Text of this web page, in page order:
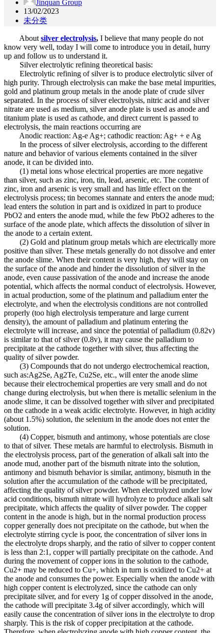
Jinquan Group
13/02/2023
未分类
About silver electrolysis, I believe that many people do not
know very well, today I will come to introduce you in detail, hurry
up and follow us to understand it.
Silver electrolytic refining theoretical basis:
Electrolytic refining of silver is to produce electrolytic silver of
high purity. Through electrolysis can make the base metal impurities,
gold and platinum group metals in the anode plate of crude silver
separated. In the process of silver electrolysis, nitric acid and silver
nitrate are used as medium, silver anode plate is used as anode and
titanium plate is used as cathode, and direct current is passed to
electrolysis, the main reactions occurring are
Anodic reaction: Ag-e Ag+; cathodic reaction: Ag+ + e Ag
In the process of silver electrolysis, according to the different
nature and behavior of various elements contained in the silver
anode, it can be divided into.
(1) metal ions whose electrical properties are more negative
than silver, such as zinc, iron, tin, lead, arsenic, etc. The content of
zinc, iron and arsenic is very small and has little effect on the
electrolysis process; tin becomes stannate and enters the anode mud;
lead enters the solution in part and is oxidized in part to produce
PbO2 and enters the anode mud, while the few PbO2 adheres to the
surface of the anode plate, which affects the dissolution of silver in
the anode to a certain extent.
(2) Gold and platinum group metals which are electrically more
positive than silver. These metals generally do not dissolve and enter
the anode slime. When their content is very high, they will stay on
the surface of the anode and hinder the dissolution of silver in the
anode, even cause passivation of the anode and increase the anode
potential, which affects the normal conduct of electrolysis. However,
in actual production, some of the platinum and palladium enter the
electrolyte, and when the electrolysis conditions are not controlled
properly (too high electrolysis temperature and large current
density), the amount of palladium and platinum entering the
electrolyte will increase, and since the potential of palladium (0.82v)
is similar to that of silver (0.8v), it may cause the palladium to
precipitate at the cathode together with silver, thus affecting the
quality of silver powder.
(3) Compounds that do not undergo electrochemical reaction,
such as:Ag2Se, Ag2Te, Cu2Se, etc., will enter the anode slime
because their electrochemical properties are very small and do not
change during electrolysis, but when there is metallic selenium in the
anode slime, it can be dissolved together with silver and precipitated
on the cathode in a weak acidic electrolyte. However, in high acidity
(about 1.5%) solution, the selenium in the anode does not enter the
solution.
(4) Copper, bismuth and antimony, whose potentials are close
to that of silver. These metals are harmful to electrolysis. Bismuth in
the electrolysis process, part of the generation of alkali salt into the
anode mud, another part of the bismuth nitrate into the solution,
antimony and bismuth behavior is similar, antimony, bismuth in the
solution after the accumulation of the cathode will be precipitated,
affecting the quality of silver powder. When electrolyzed under low
acid conditions, bismuth nitrate will hydrolyze to produce alkali salt
precipitate, which affects the quality of silver powder. The copper
content in the anode is high, but in the normal production process
copper generally does not precipitate on the cathode, but when the
electrolyte stirring cycle is poor, the concentration of silver ions in
the electrolyte drops sharply, and the ratio of silver to copper content
is less than 2:1, copper will partially precipitate on the cathode. And
during the movement of copper ions in the solution to the cathode,
Cu2+ may be reduced to Cu+, which in turn is oxidized to Cu2+ at
the anode and consumes the power. Especially when the anode with
high copper content is electrolyzed, since the cathode can only
precipitate silver, and for every 1g of copper dissolved in the anode,
the cathode will precipitate 3.4g of silver accordingly, which will
easily cause the concentration of silver ions in the electrolyte to drop
sharply. This is the risk of copper precipitation at the cathode.